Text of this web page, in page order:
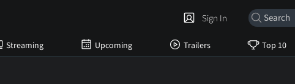
Streaming Upcoming Trailers Top 10
Sign In